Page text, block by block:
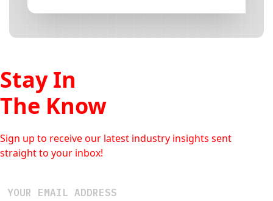
Stay In
The Know
Sign up to receive our latest industry insights sent
straight to your inbox!